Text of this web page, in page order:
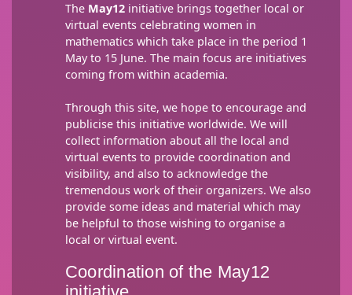
The May12initiative brings together local or
virtual events celebrating women in
mathematics which take place in the period 1
May to 15 June. The main focus are initiatives
coming from within academia.
Through this site, we hope to encourage and
publicise this initiative worldwide. We will
collect information about all the local and
virtual events to provide coordination and
visibility, and also to acknowledge the
tremendous work of their organizers. We also
provide some ideas and material which may
be helpful to those wishing to organise a
local or virtual event.
Coordination of the May12